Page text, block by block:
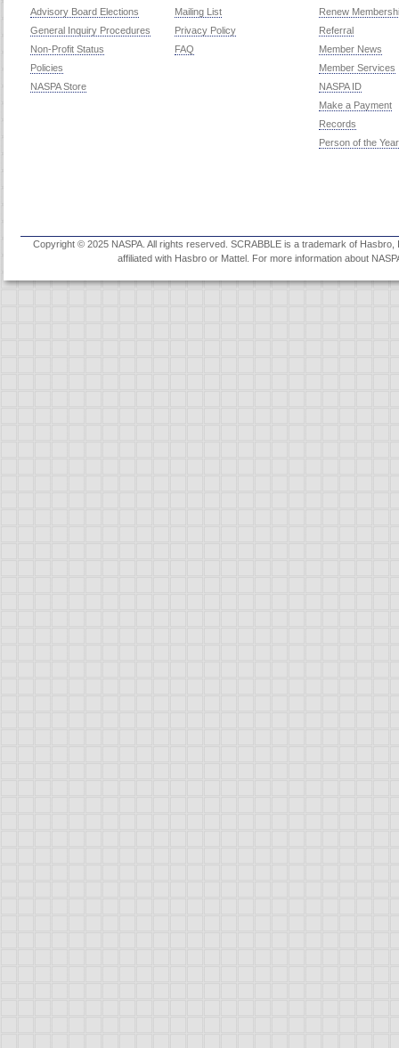
Advisory Board Elections
General Inquiry Procedures
Non-Profit Status
Policies
NASPA Store
Mailing List
Privacy Policy
FAQ
Renew
Referral
Member News
Member Services
NASPA ID
Make a Payment
Records
Person of the Year
Copyright © 2025 NASPA. All rights reserved. SCRABBLE is a trademark of
affiliated with Hasbro or Mattel. For more information about